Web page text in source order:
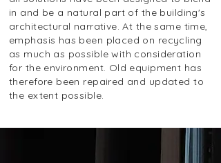
in and be a natural part of the building's
architectural narrative. At the same time,
emphasis has been placed on recycling
as much as possible with consideration
for the environment. Old equipment has
therefore been repaired and updated to
the extent possible.